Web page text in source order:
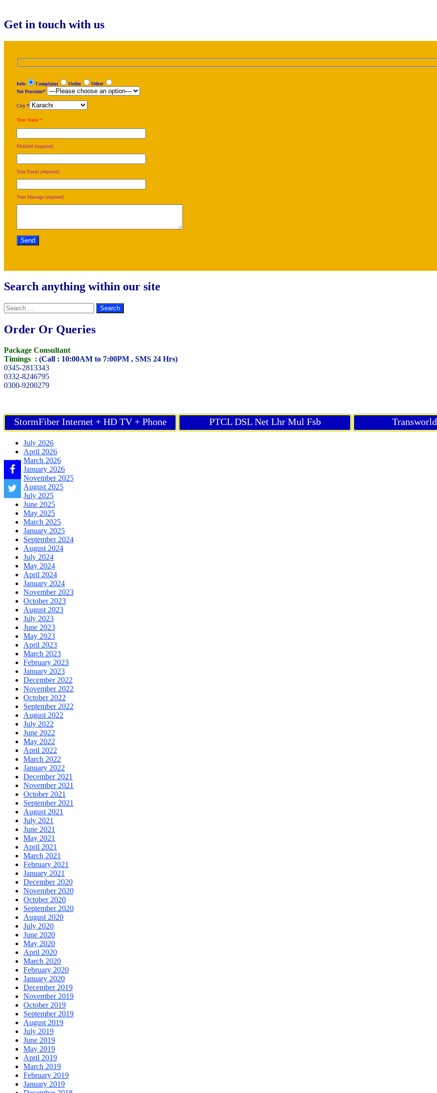
Get in touch with us
Info Complaint Order
Other
Net Provider*
City *
Your Name *
Mobile# (required)
Your Email (required)
Your Message (required)
Search anything within our site
Search
for:
Order Or Queries
Package Consultant
Timings : (Call : 10:00AM to 7:00PM , SMS 24 Hrs)
0345-2813343
0332-8246795
0300-9200279
StormFiber Internet + HD TV + Phone PTCL DSL Net Lhr Mul Fsb
July 2026
April 2026
March 2026
January 2026
November 2025
August 2025
July 2025
June 2025
May 2025
March 2025
January 2025
September 2024
August 2024
July 2024
May 2024
April 2024
January 2024
November 2023
October 2023
August 2023
July 2023
June 2023
May 2023
April 2023
March 2023
February 2023
January 2023
December 2022
November 2022
October 2022
September 2022
August 2022
July 2022
June 2022
May 2022
April 2022
March 2022
January 2022
December 2021
November 2021
October 2021
September 2021
August 2021
July 2021
June 2021
May 2021
April 2021
March 2021
February 2021
January 2021
December 2020
November 2020
October 2020
September 2020
August 2020
July 2020
June 2020
May 2020
April 2020
March 2020
February 2020
January 2020
December 2019
November 2019
October 2019
September 2019
August 2019
July 2019
June 2019
May 2019
April 2019
March 2019
February 2019
January 2019